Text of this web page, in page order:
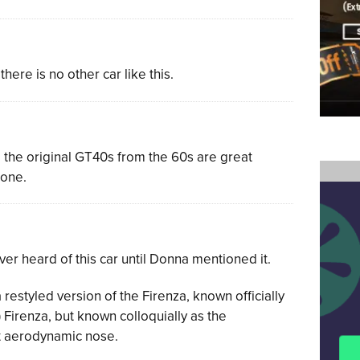
is no other car like this.
original GT40s from the 60s are great
heard of this car until Donna mentioned it.
restyled version of the Firenza, known officially
but known colloquially as the
nose.